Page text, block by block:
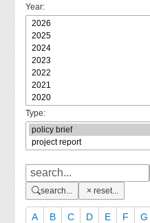
Year:
Type:
search... reset...
A B C D E F G